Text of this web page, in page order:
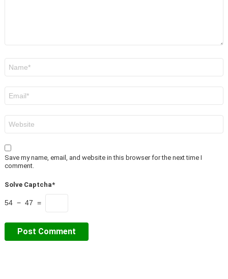
Save my name, email, and website in this browser for the next time I
comment.
Solve Captcha*
54 − 47 =